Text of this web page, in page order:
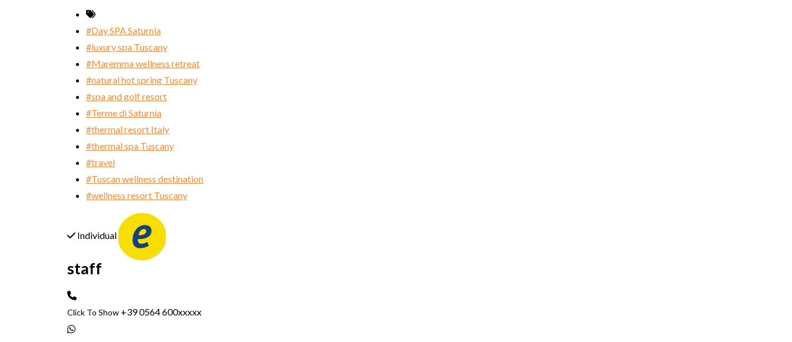
#Day SPA Saturnia
#luxury spa Tuscany
#Maremma wellness retreat
#natural hot spring Tuscany
#spa and golf resort
#Terme di Saturnia
#thermal resort Italy
#thermal spa Tuscany
#travel
#Tuscan wellness destination
#wellness resort Tuscany
Individual
staff
Click To Show +39 0564 600xxxxx